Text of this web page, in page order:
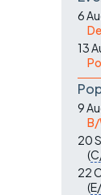
6
13
9
20
(
22
(